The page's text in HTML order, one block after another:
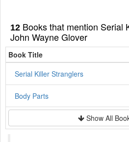
12 Books that mention Serial
John Wayne Glover
Book Title
Serial Killer Stranglers
Body Parts
Show All